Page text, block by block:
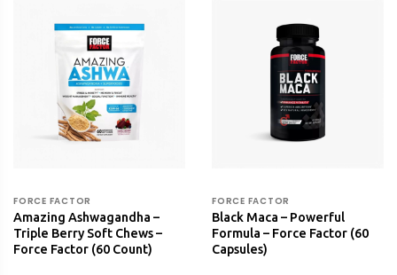
FORCE FACTOR
Amazing Ashwagandha –
Triple Berry Soft Chews –
Force Factor (60 Count)
FORCE FACTOR
Black Maca – Powerful
Formula – Force Factor (60
Capsules)